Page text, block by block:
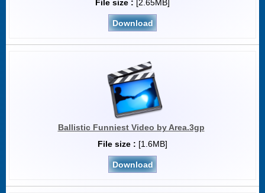
File size : [2.65MB]
Download
Ballistic Funniest Video by Area.3gp
File size : [1.6MB]
Download